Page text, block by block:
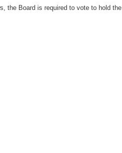
the Board is required to vote to hold the